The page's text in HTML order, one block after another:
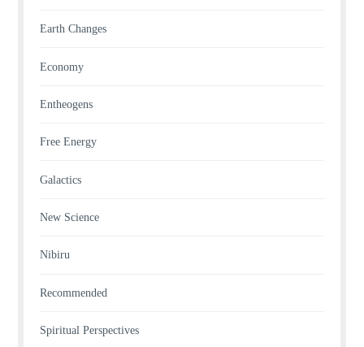
Earth Changes
Economy
Entheogens
Free Energy
Galactics
New Science
Nibiru
Recommended
Spiritual Perspectives